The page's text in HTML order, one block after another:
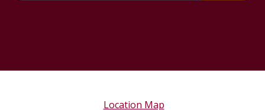
Location Map